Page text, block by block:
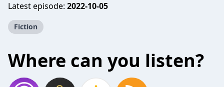
Latest episode: 2022-10-05
Fiction
Where can you listen?